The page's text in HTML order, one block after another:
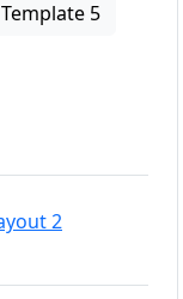
Template 5